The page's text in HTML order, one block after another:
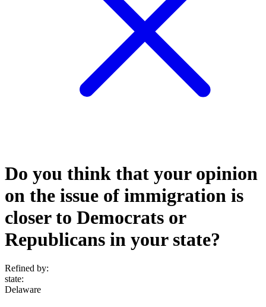
Do you think that your opinion
on the issue of immigration is
closer to Democrats or
Republicans in your state?
Refined by:
state:
Delaware